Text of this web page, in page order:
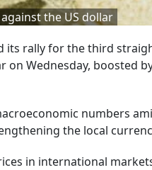
the US dollar
its rally for the third
on Wednesday, boosted
numbers
the local
in international